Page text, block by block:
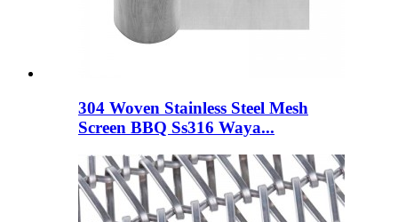
304 Woven Stainless Steel Mesh
Screen BBQ Ss316 Waya...